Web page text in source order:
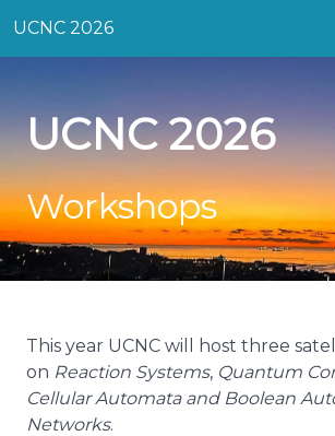
UCNC 2026
UCNC 2026
Workshops
This year UCNC will host three
on Reaction Systems, Quantum
Cellular Automata and Boolean
Networks.